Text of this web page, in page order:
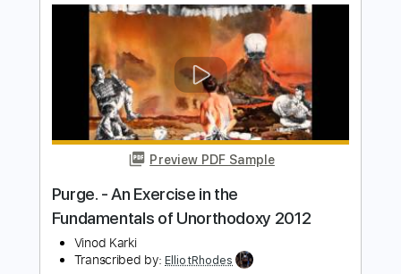
Length FULL
Delivery Files
PDF, Guitar Pro
Includes
Standard Tuning Lead Tracks 🎸
Percussion Rhythm Tracks 🎶 Drums 🥁
91 Bpm Bass Dropped D Tuning Tablature
Instant Delivery
$9.99
$13.49